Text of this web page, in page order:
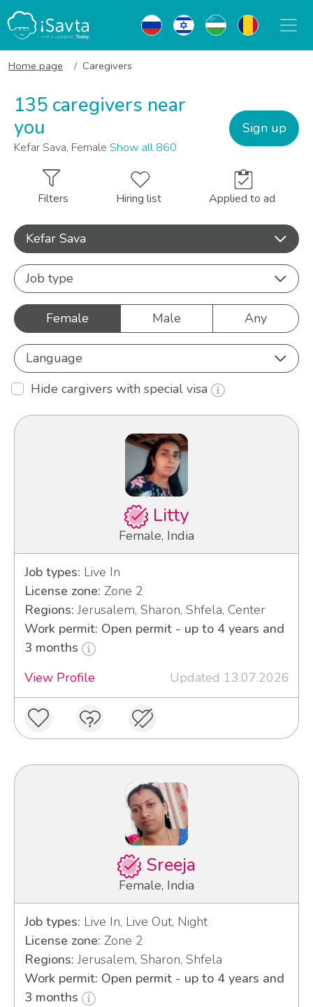
Home page Caregivers
135 caregivers near
you
Kefar Sava, Female Show all 860
Sign up
Filters Hiring list Applied to ad
Kefar Sava
Job type
Female Male Any
Language
Hide cargivers with special visa
Litty
Female, India
Job types: Live In
License zone: Zone 2
Regions: Jerusalem, Sharon, Shfela, Center
Work permit: Open permit - up to 4 years and
3 months
View Profile
Updated 13.07.2026
Sreeja
Female, India
Job types: Live In, Live Out, Night
License zone: Zone 2
Regions: Jerusalem, Sharon, Shfela
Work permit: Open permit - up to 4 years and
3 months